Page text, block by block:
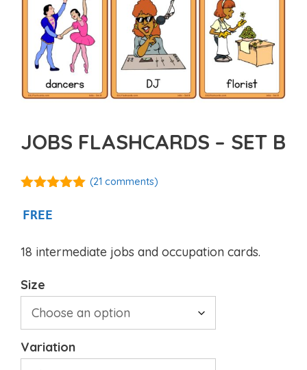
JOBS FLASHCARDS – SET B
5
(21 comments)
FREE
18 intermediate jobs and occupation cards.
Size
Variation